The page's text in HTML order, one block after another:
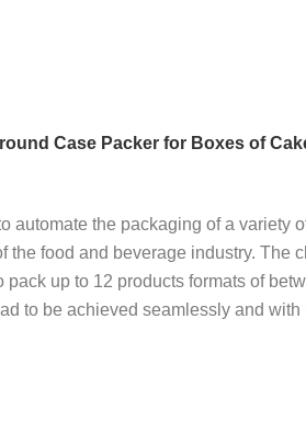
Case Packer for Boxes of
automate the packaging of a variety
food and beverage industry. The
up to 12 products formats of
to be achieved seamlessly and